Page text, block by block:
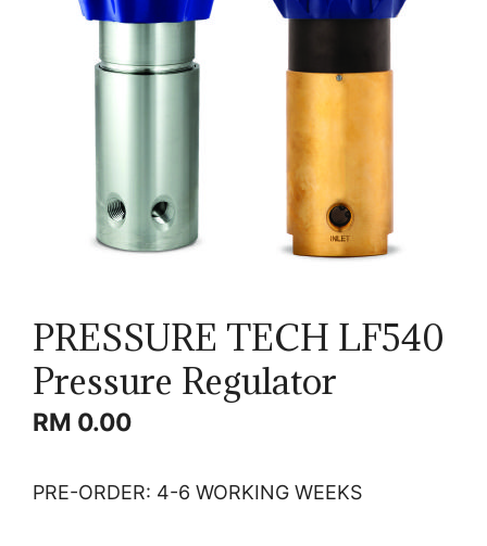
PRESSURE TECH LF540
Pressure Regulator
RM 0.00
PRE-ORDER: 4-6 WORKING WEEKS